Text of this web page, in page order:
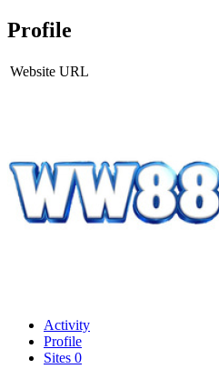
Profile
Website URL
Activity
Profile
Sites 0